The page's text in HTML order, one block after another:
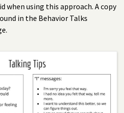
when using this approach. A copy
in the Behavior Talks